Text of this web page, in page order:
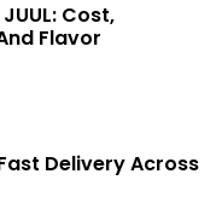
JUUL: Cost,
Flavor
Fast Delivery Across